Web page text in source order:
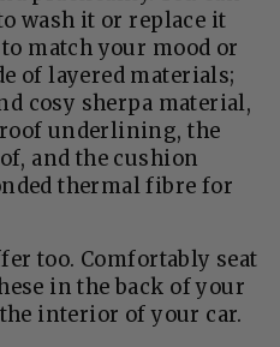
wash it or replace it
match your mood or
of layered materials;
cosy sherpa material,
underlining, the
and the cushion
thermal fibre for
too. Comfortably seat
in the back of your
interior of your car.